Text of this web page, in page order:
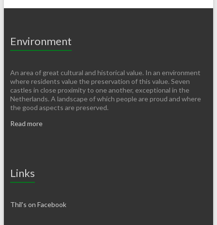
Environment
An area of ​​great cultural and historical value. In an environment
where residents value the preservation of this value. Seven
castles in close proximity to one another, exceptional in the
Netherlands. A landscape of which people are proud and where
the good aspects are preserved.
Read more
Links
Thil's on Facebook